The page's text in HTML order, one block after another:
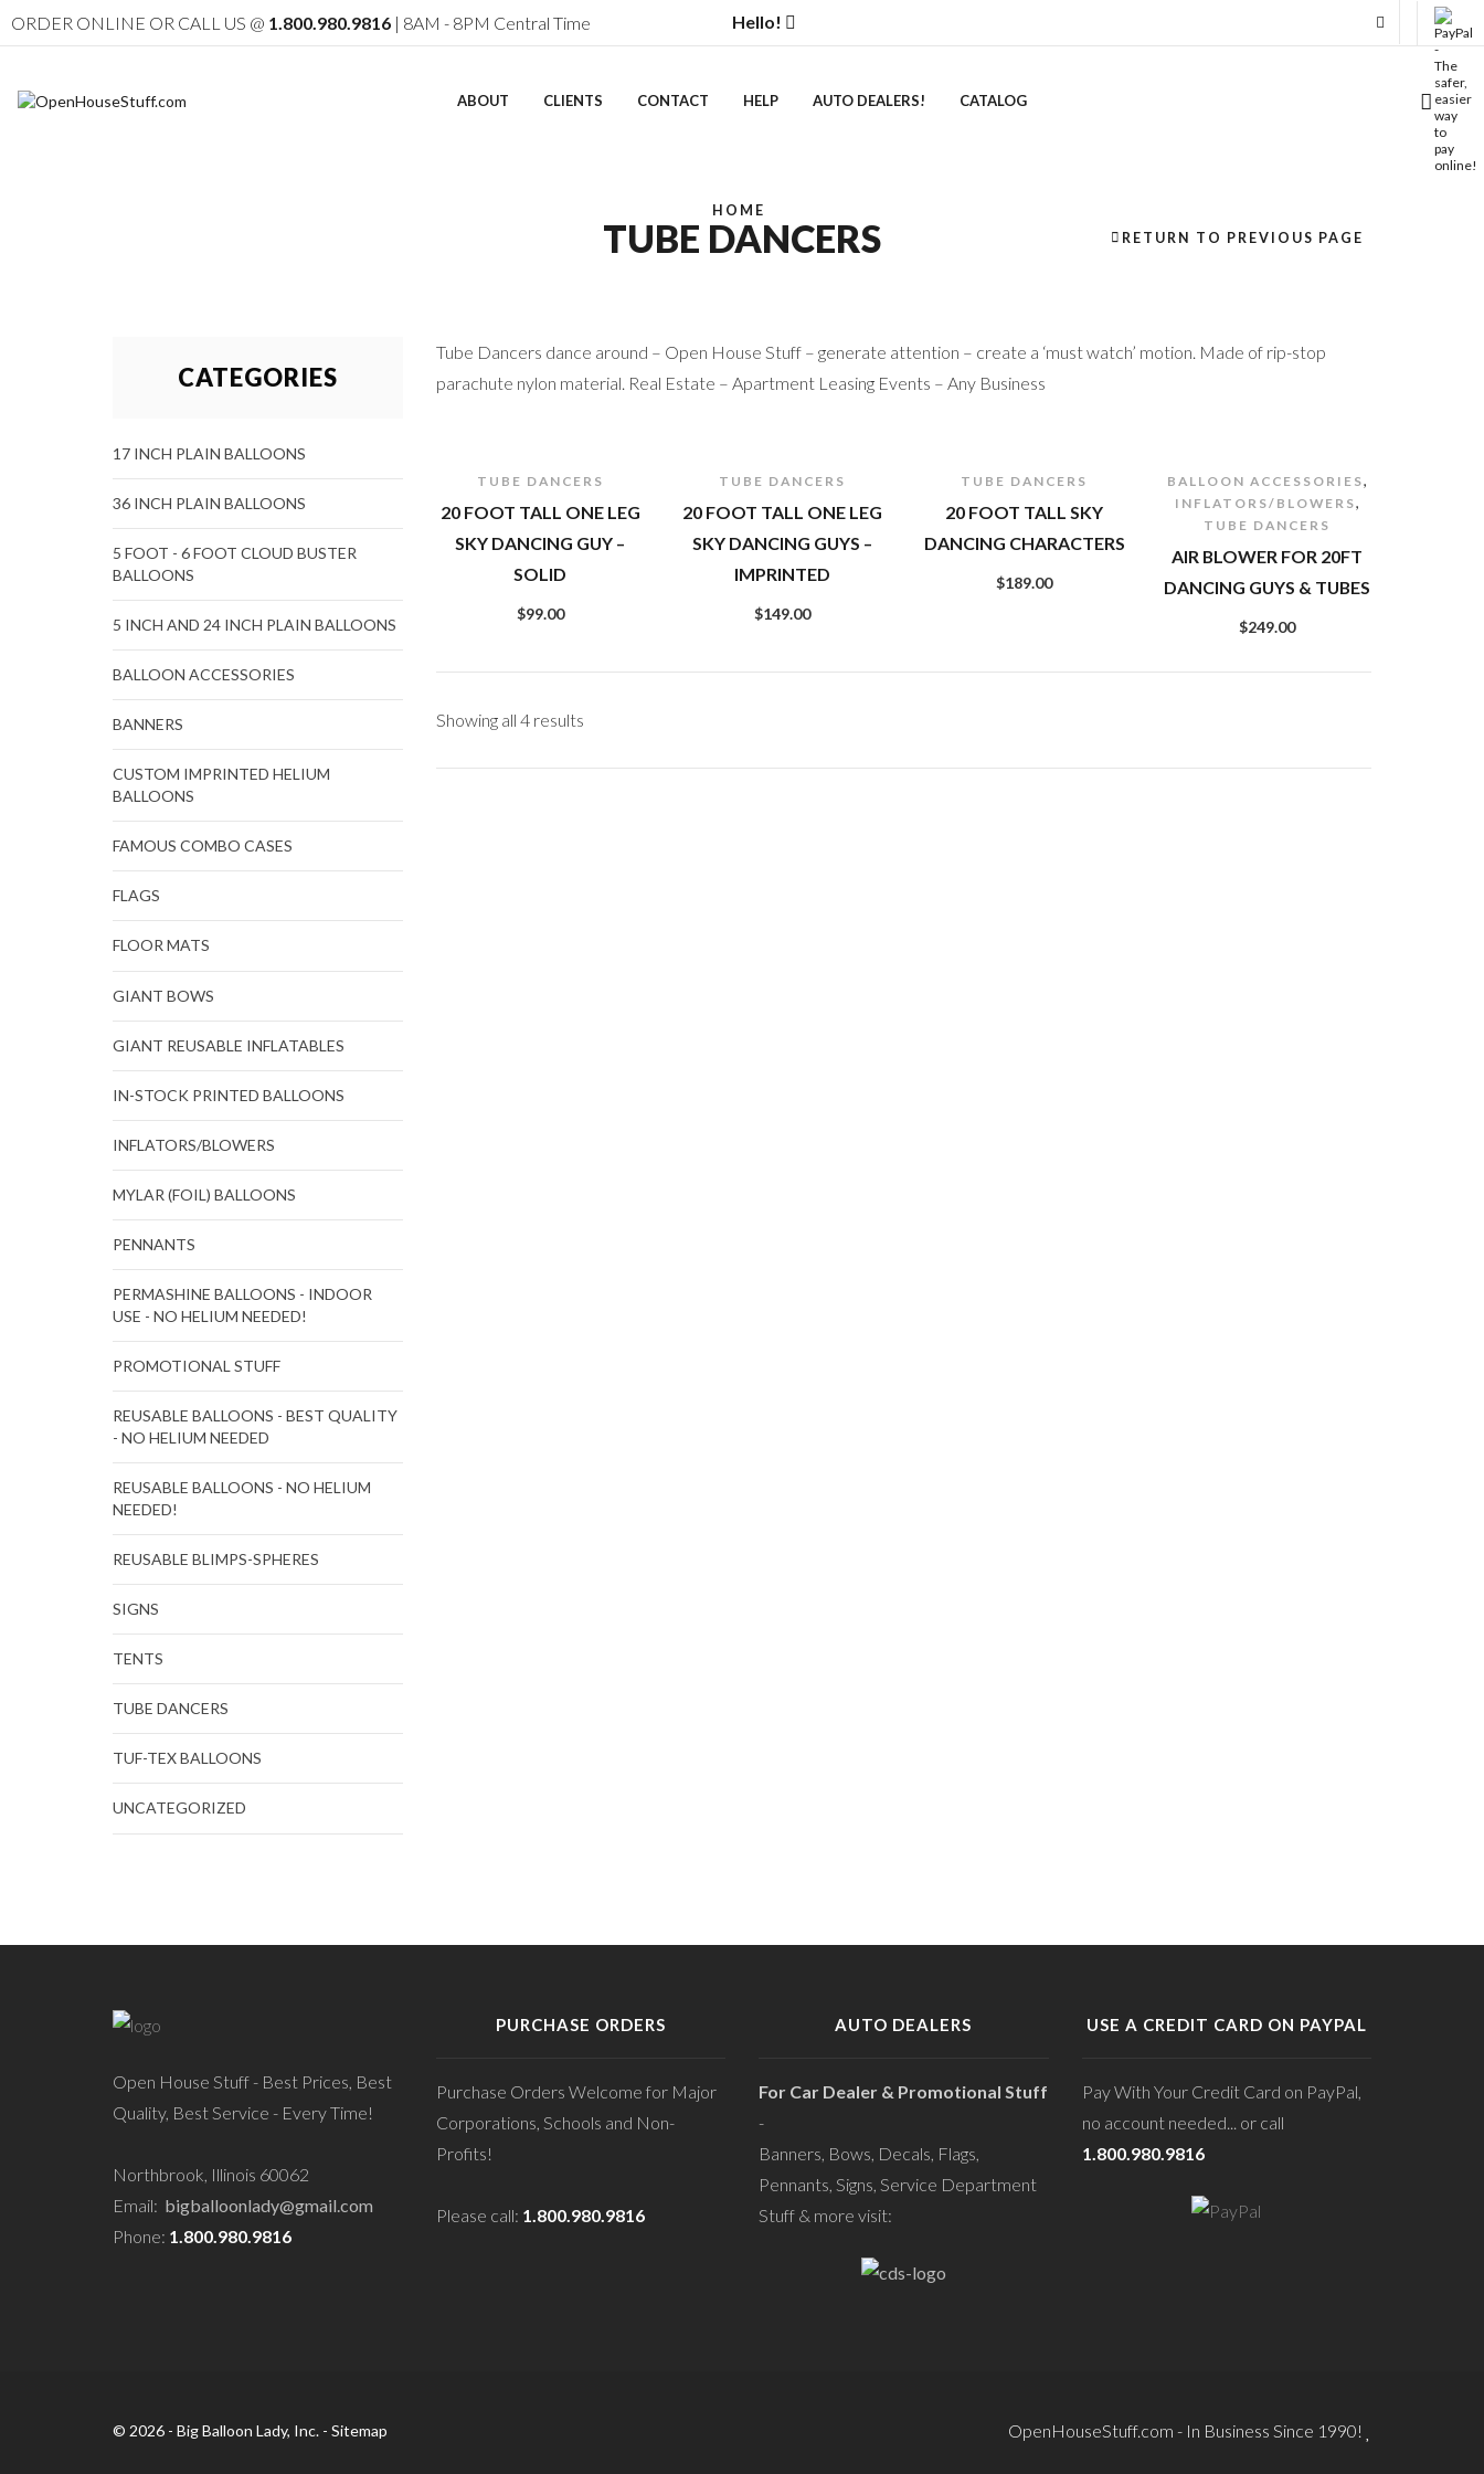
ORDER ONLINE OR CALL US @ 1.800.980.9816 | 8AM - 8PM Central Time Hello!
ABOUT CLIENTS CONTACT HELP AUTO DEALERS! CATALOG
HOME
TUBE DANCERS RETURN TO PREVIOUS PAGE
Tube Dancers dance around – Open House Stuff – generate attention – create a ‘must watch’ motion. Made of rip-stop
parachute nylon material. Real Estate – Apartment Leasing Events – Any Business
TUBE DANCERS
20 FOOT TALL ONE LEG
SKY DANCING GUY –
SOLID
$99.00
TUBE DANCERS
20 FOOT TALL ONE LEG
SKY DANCING GUYS –
IMPRINTED
$149.00
TUBE DANCERS
20 FOOT TALL SKY
DANCING CHARACTERS
$189.00
BALLOON ACCESSORIES,
INFLATORS/BLOWERS,
TUBE DANCERS
AIR BLOWER FOR 20FT
DANCING GUYS & TUBES
$249.00
Showing all 4 results
CATEGORIES
17 INCH PLAIN BALLOONS
36 INCH PLAIN BALLOONS
5 FOOT - 6 FOOT CLOUD BUSTER
BALLOONS
5 INCH AND 24 INCH PLAIN BALLOONS
BALLOON ACCESSORIES
BANNERS
CUSTOM IMPRINTED HELIUM
BALLOONS
FAMOUS COMBO CASES
FLAGS
FLOOR MATS
GIANT BOWS
GIANT REUSABLE INFLATABLES
IN-STOCK PRINTED BALLOONS
INFLATORS/BLOWERS
MYLAR (FOIL) BALLOONS
PENNANTS
PERMASHINE BALLOONS - INDOOR
USE - NO HELIUM NEEDED!
PROMOTIONAL STUFF
REUSABLE BALLOONS - BEST QUALITY
- NO HELIUM NEEDED
REUSABLE BALLOONS - NO HELIUM
NEEDED!
REUSABLE BLIMPS-SPHERES
SIGNS
TENTS
TUBE DANCERS
TUF-TEX BALLOONS
UNCATEGORIZED
Open House Stuff - Best Prices, Best
Quality, Best Service - Every Time!
Northbrook, Illinois 60062
Email: bigballoonlady@gmail.com
Phone: 1.800.980.9816
PURCHASE ORDERS
Purchase Orders Welcome for Major
Corporations, Schools and Non-
Profits!
Please call: 1.800.980.9816
AUTO DEALERS
For Car Dealer & Promotional Stuff
-
Banners, Bows, Decals, Flags,
Pennants, Signs, Service Department
Stuff & more visit:
USE A CREDIT CARD ON PAYPAL
Pay With Your Credit Card on PayPal,
no account needed... or call
1.800.980.9816
© 2026 - Big Balloon Lady, Inc. - Sitemap OpenHouseStuff.com - In Business Since 1990!